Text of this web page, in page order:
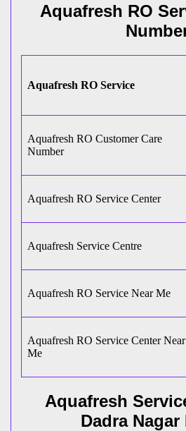
Aquafresh RO
Aquafresh RO Service
Aquafresh RO Customer Care
Number
Aquafresh RO Service Center
Aquafresh Service Centre
Aquafresh RO Service Near Me
Aquafresh RO Service Center Near
Me
Aquafresh
Dadra Nagar